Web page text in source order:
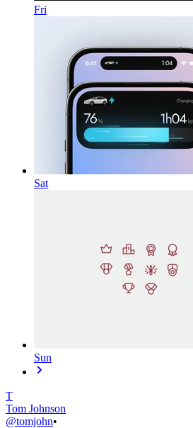
Fri
Sat
Sun
T
Tom Johnson
@tomjohn•